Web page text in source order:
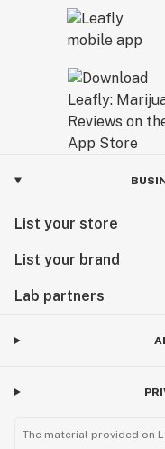
List your store
List your brand
Lab partners
The material provided on